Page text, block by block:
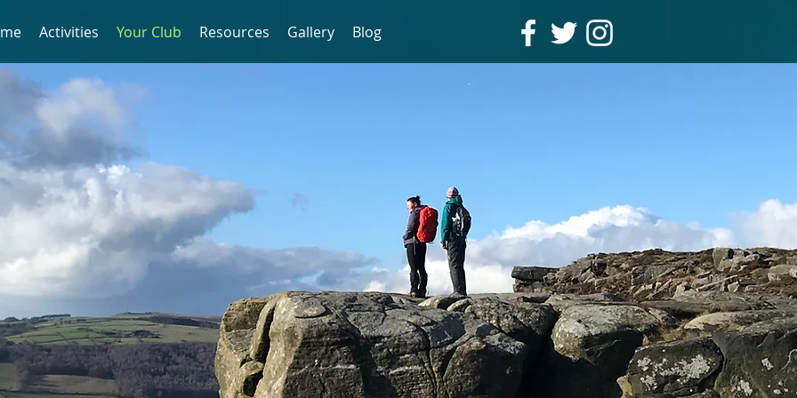
Activities Your Club Resources Gallery Blog